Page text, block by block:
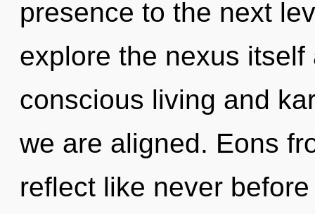
presence to the next
explore the nexus
conscious living and
we are aligned. Eons
reflect like never